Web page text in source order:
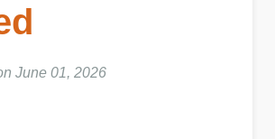
June 01, 2026